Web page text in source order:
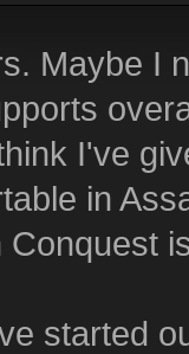
Maybe I
I've
in
started